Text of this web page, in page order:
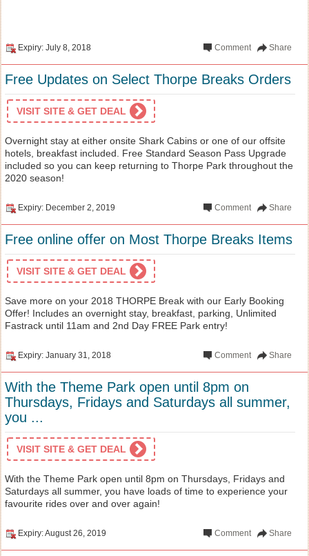
Expiry: July 8, 2018 Share
Comment
Free Updates on Select Thorpe Breaks Orders
VISIT SITE & GET DEAL
Overnight stay at either onsite Shark Cabins or one of our offsite
hotels, breakfast included. Free Standard Season Pass Upgrade
included so you can keep returning to Thorpe Park throughout the
2020 season!
Expiry: December 2, 2019 Share
Comment
Free online offer on Most Thorpe Breaks Items
VISIT SITE & GET DEAL
Save more on your 2018 THORPE Break with our Early Booking
Offer! Includes an overnight stay, breakfast, parking, Unlimited
Fastrack until 11am and 2nd Day FREE Park entry!
Expiry: January 31, 2018 Share
Comment
With the Theme Park open until 8pm on
Thursdays, Fridays and Saturdays all summer,
you ...
VISIT SITE & GET DEAL
With the Theme Park open until 8pm on Thursdays, Fridays and
Saturdays all summer, you have loads of time to experience your
favourite rides over and over again!
Expiry: August 26, 2019 Share
Comment